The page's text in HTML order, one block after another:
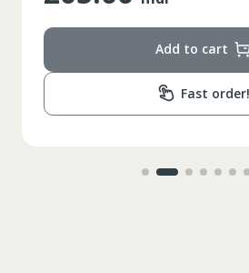
Add to cart
Fast order!